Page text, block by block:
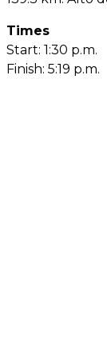
Times
Start: 1:30 p.m.
Finish: 5:19 p.m.